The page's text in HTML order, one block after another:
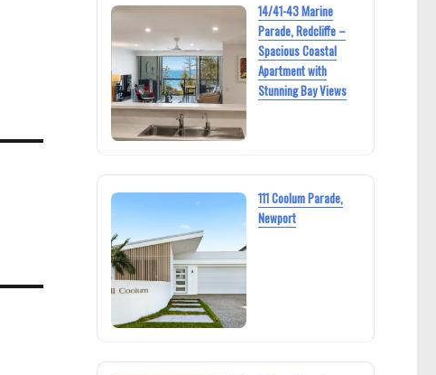
14/41-43 Marine
Parade, Redcliffe –
Spacious Coastal
Apartment with
Stunning Bay Views
111 Coolum Parade,
Newport